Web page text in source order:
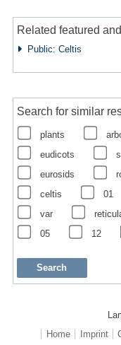
Related featured
Public: Celtis
Search for similar
plants
eudicots
eurosids
celtis
01
var
05
12
Home
Imprint